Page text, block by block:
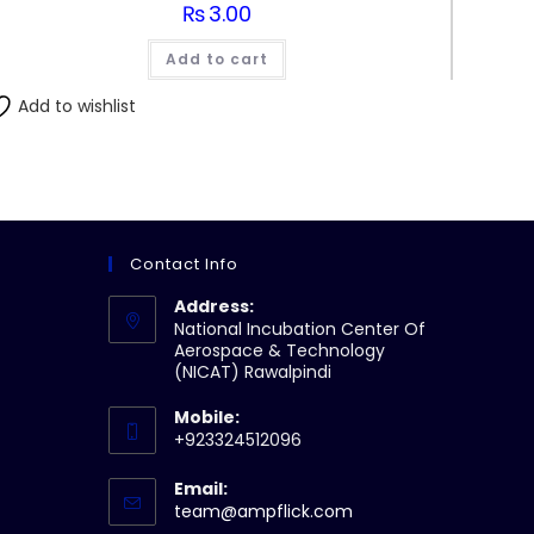
₨3.00
Add to cart
Add to wishlist
Contact Info
Address:
National Incubation Center Of
Aerospace & Technology
(NICAT) Rawalpindi
Mobile:
+923324512096
Email:
team@ampflick.com